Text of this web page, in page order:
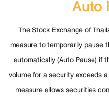
Auto
The Stock Exchange of
measure to temporarily pause
automatically (Auto Pause) if
volume for a security exceeds
measure allows securities